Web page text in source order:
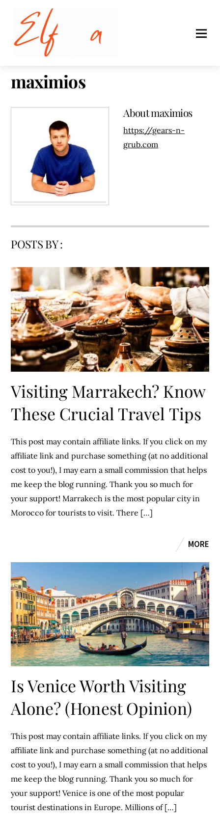
maximios
Aboutmaximios
https://gears-n-
grub.com
POSTS BY :
Visiting Marrakech? Know
These Crucial Travel Tips
This post may contain affiliate links. If you click on my
affiliate link and purchase something (at no additional
cost to you!), I may earn a small commission that helps
me keep the blog running. Thank you so much for
your support! Marrakech is the most popular city in
Morocco for tourists to visit. There […]
MORE
Is Venice Worth Visiting
Alone? (Honest Opinion)
This post may contain affiliate links. If you click on my
affiliate link and purchase something (at no additional
cost to you!), I may earn a small commission that helps
me keep the blog running. Thank you so much for
your support! Venice is one of the most popular
tourist destinations in Europe. Millions of […]